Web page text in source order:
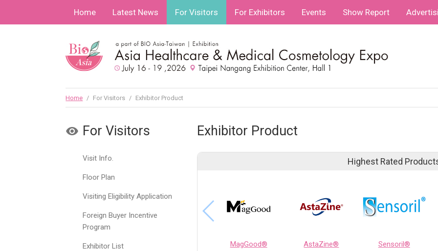
Home Latest News For Visitors For Exhibitors Events Show Report
Home / For Visitors / Exhibitor Product
For Visitors
Visit Info.
Floor Plan
Visiting Eligibility Application
Foreign Buyer Incentive
Program
Exhibitor List
Exhibitor Product
Highest Rated
MagGood® AstaZine® Sensoril®